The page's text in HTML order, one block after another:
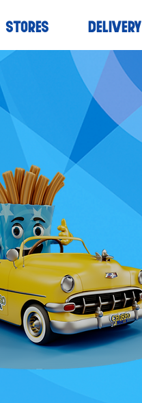
STORES DELIVERY